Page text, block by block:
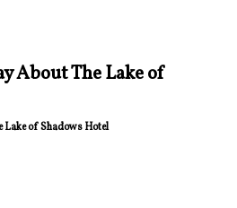
About The Lake of
Lake of Shadows Hotel